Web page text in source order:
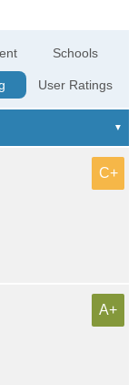
Schools
User Ratings
C+
A+